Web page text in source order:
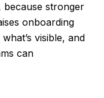
because stronger
onboarding
visible, and
can